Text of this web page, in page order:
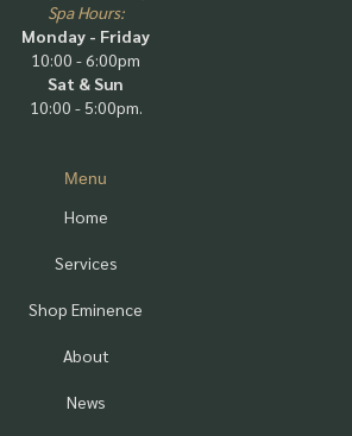
Spa Hours:
Monday - Friday
10:00 - 6:00pm
Sat & Sun
10:00 - 5:00pm.
Menu
Home
Services
Shop Eminence
About
News